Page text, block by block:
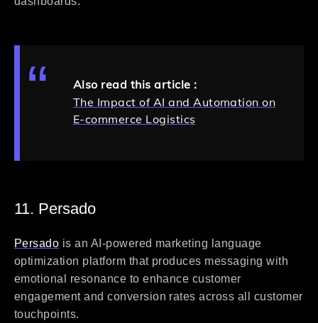
Also read this article :
The Impact of AI and Automation on
E-commerce Logistics
11. Persado
Persado is an AI-powered marketing language
optimization platform that produces messaging with
emotional resonance to enhance customer
engagement and conversion rates across all customer
touchpoints.